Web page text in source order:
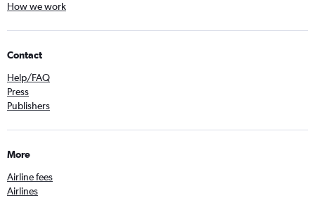
How we work
Contact
Help/FAQ
Press
Publishers
More
Airline fees
Airlines